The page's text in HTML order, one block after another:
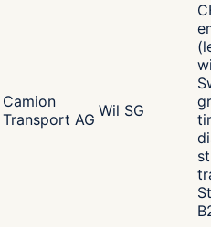
Camion
Transport AG Wil SG